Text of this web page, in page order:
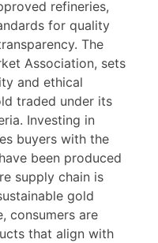
refineries,
for quality
The
Association, sets
and ethical
traded under its
Investing in
buyers with the
been produced
supply chain is
gold
consumers are
that align with